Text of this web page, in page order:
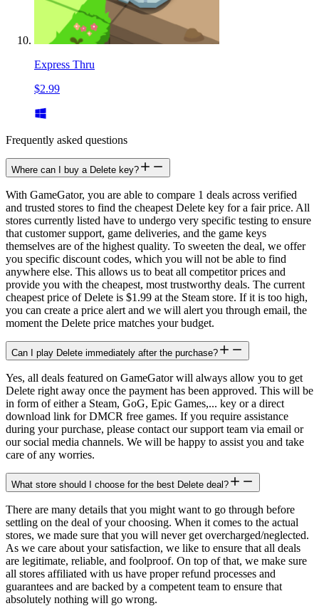
Express Thru
$2.99
Frequently asked questions
Where can I buy a Delete key?
With GameGator, you are able to compare 1 deals across verified
and trusted stores to find the cheapest Delete key for a fair price. All
stores currently listed have to undergo very specific testing to ensure
that customer support, game deliveries, and the game keys
themselves are of the highest quality. To sweeten the deal, we offer
you specific discount codes, which you will not be able to find
anywhere else. This allows us to beat all competitor prices and
provide you with the cheapest, most trustworthy deals. The current
cheapest price of Delete is $1.99 at the Steam store. If it is too high,
you can create a price alert and we will alert you through email, the
moment the Delete price matches your budget.
Can I play Delete immediately after the purchase?
Yes, all deals featured on GameGator will always allow you to get
Delete right away once the payment has been approved. This will be
in form of either a Steam, GoG, Epic Games,... key or a direct
download link for DMCR free games. If you require assistance
during your purchase, please contact our support team via email or
our social media channels. We will be happy to assist you and take
care of any worries.
What store should I choose for the best Delete deal?
There are many details that you might want to go through before
settling on the deal of your choosing. When it comes to the actual
stores, we made sure that you will never get overcharged/neglected.
As we care about your satisfaction, we like to ensure that all deals
are legitimate, reliable, and foolproof. On top of that, we make sure
all stores affiliated with us have proper refund processes and
guarantees and are backed by a competent team to ensure that
absolutely nothing will go wrong.